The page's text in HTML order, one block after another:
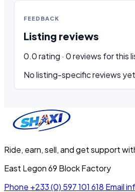
FEEDBACK
Listing reviews
0.0 rating · 0 reviews for this
No listing-specific reviews
Ride, earn, sell, and get support
East Legon 69 Block Factory
Phone +233 (0) 597 101 618 Email